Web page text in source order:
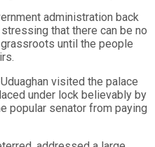
administration back
that there can be no
until the people
visited the palace
under lock believably by
popular senator from paying